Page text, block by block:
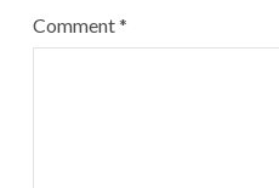
Comment*